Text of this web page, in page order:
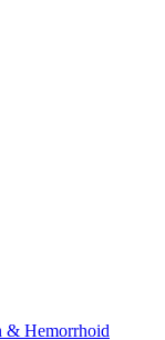
& Hemorrhoid